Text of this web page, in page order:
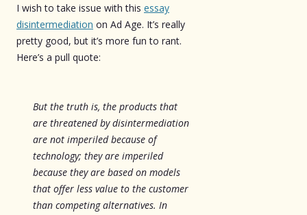
I wish to take issue with this essay
disintermediation on Ad Age. It’s really
pretty good, but it’s more fun to rant.
Here’s a pull quote:
But the truth is, the products that
are threatened by disintermediation
are not imperiled because of
technology; they are imperiled
because they are based on models
that offer less value to the customer
than competing alternatives. In